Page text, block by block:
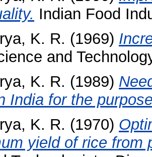
Indian Food
K. R. (1969)
and
K. R. (1989)
India for the
K. R. (1970)
yield of rice from